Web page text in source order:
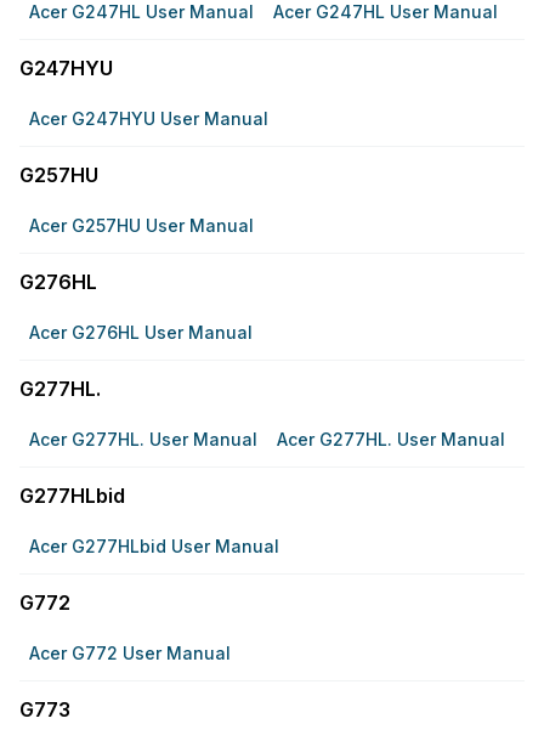
Acer G247HL User Manual Acer G247HL User Manual
G247HYU
Acer G247HYU User Manual
G257HU
Acer G257HU User Manual
G276HL
Acer G276HL User Manual
G277HL.
Acer G277HL. User Manual Acer G277HL. User Manual
G277HLbid
Acer G277HLbid User Manual
G772
Acer G772 User Manual
G773